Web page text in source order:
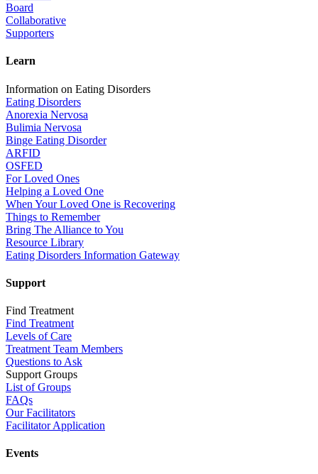
Board
Collaborative
Supporters
Learn
Information on Eating Disorders
Eating Disorders
Anorexia Nervosa
Bulimia Nervosa
Binge Eating Disorder
ARFID
OSFED
For Loved Ones
Helping a Loved One
When Your Loved One is Recovering
Things to Remember
Bring The Alliance to You
Resource Library
Eating Disorders Information Gateway
Support
Find Treatment
Find Treatment
Levels of Care
Treatment Team Members
Questions to Ask
Support Groups
List of Groups
FAQs
Our Facilitators
Facilitator Application
Events